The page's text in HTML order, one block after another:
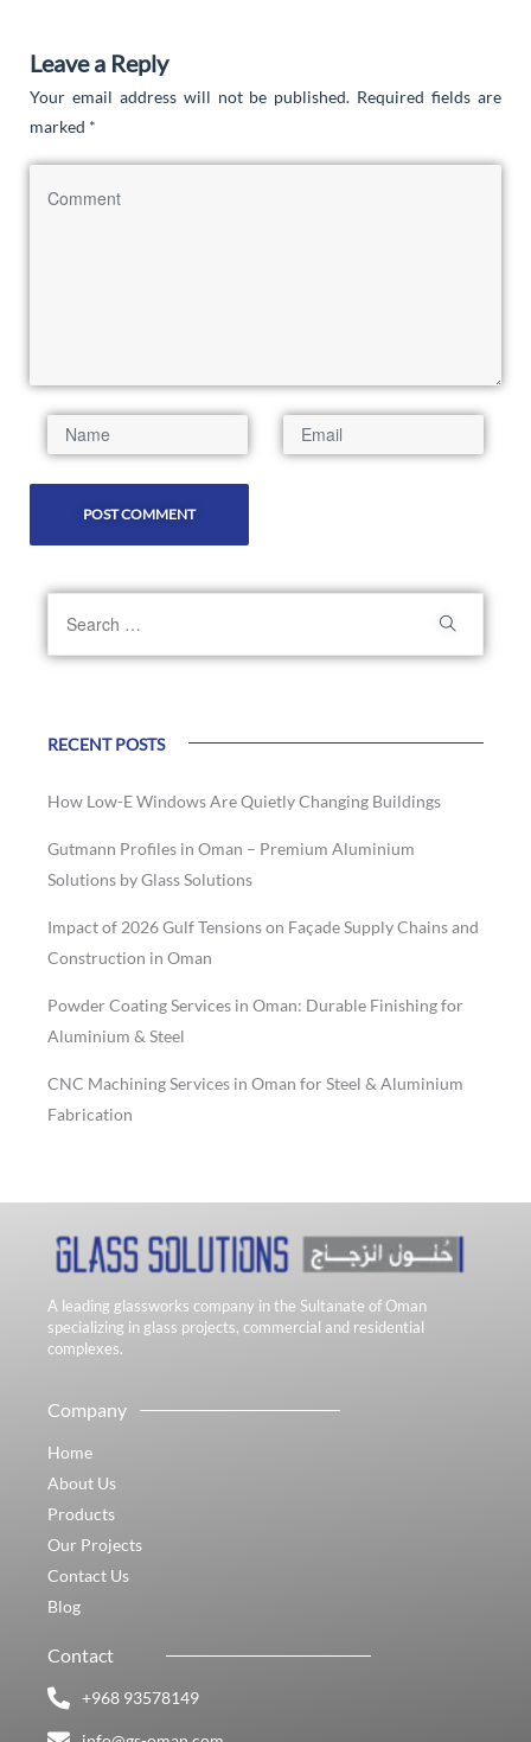
Leave a Reply
Your email address will not be published. Required fields are
marked *
RECENT POSTS
How Low-E Windows Are Quietly Changing Buildings
Gutmann Profiles in Oman – Premium Aluminium
Solutions by Glass Solutions
Impact of 2026 Gulf Tensions on Façade Supply Chains and
Construction in Oman
Powder Coating Services in Oman: Durable Finishing for
Aluminium & Steel
CNC Machining Services in Oman for Steel & Aluminium
Fabrication
A leading glassworks company in the Sultanate of Oman
specializing in glass projects, commercial and residential
complexes.
Company
Home
About Us
Products
Our Projects
Contact Us
Blog
Contact
+968 93578149​